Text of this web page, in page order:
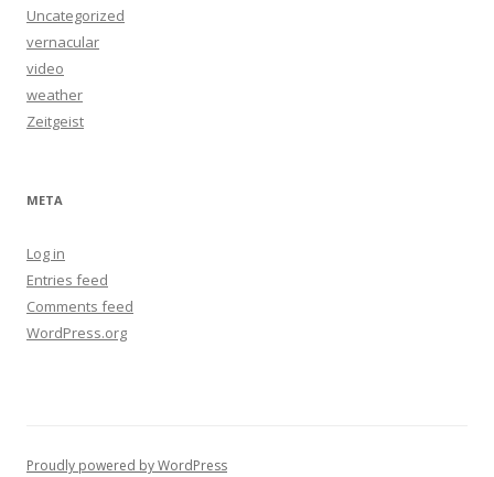
Uncategorized
vernacular
video
weather
Zeitgeist
META
Log in
Entries feed
Comments feed
WordPress.org
Proudly powered by WordPress